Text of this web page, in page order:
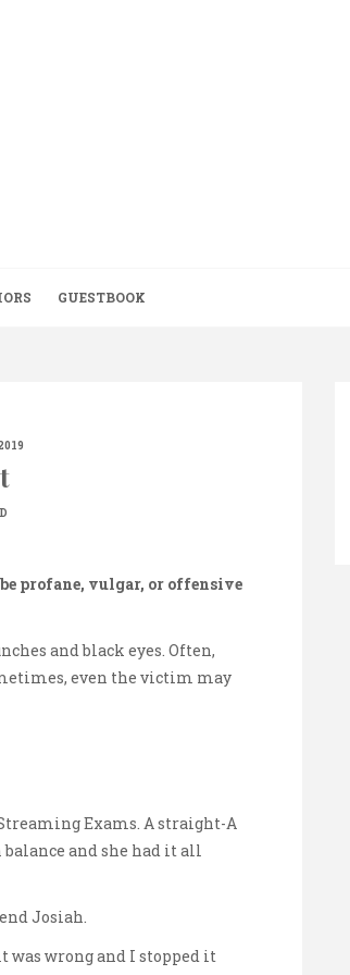
GUESTBOOK
profane, vulgar, or offensive
and black eyes. Often,
even the victim may
Exams. A straight-A
and she had it all
Josiah.
was wrong and I stopped it